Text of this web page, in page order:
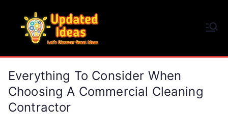
content
Everything To Consider When
Choosing A Commercial Cleaning
Contractor